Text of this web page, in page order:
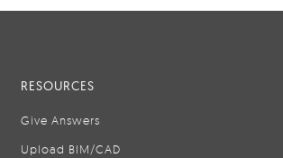
RESOURCES
Give Answers
Upload BIM/CAD